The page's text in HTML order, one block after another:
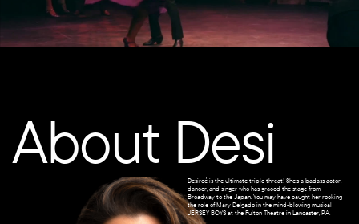
About Desi
Desireé is the ultimate triple threat! She's a badass actor,
dancer, and singer who has graced the stage from
Broadway to the Japan. You may have caught her rocking
the role of Mary Delgado in the mind-blowing musical
JERSEY BOYS at the Fulton Theatre in Lancaster, PA.